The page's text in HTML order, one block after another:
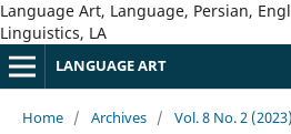
Language Art, Language, Persian,
Linguistics, LA
LANGUAGE ART
Home / Archives / Vol. 8 No. 2